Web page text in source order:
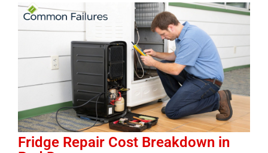
Fridge Repair Cost Breakdown in